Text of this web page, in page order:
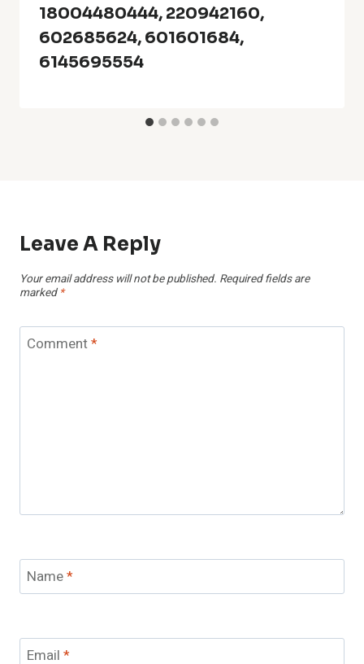
18004480444, 220942160,
602685624, 601601684,
6145695554
Leave A Reply
Your email address will not be published. Required fields are
marked *
Comment*
Name*
Email *